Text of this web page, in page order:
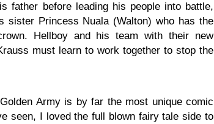
father before leading his people into battle,
sister Princess Nuala (Walton) who has the
Hellboy and his team with their new
must learn to work together to stop the
Army is by far the most unique comic
seen, I loved the full blown fairy tale side to